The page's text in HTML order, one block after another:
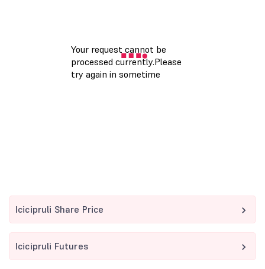
Icicipruli Share Price
Icicipruli Futures